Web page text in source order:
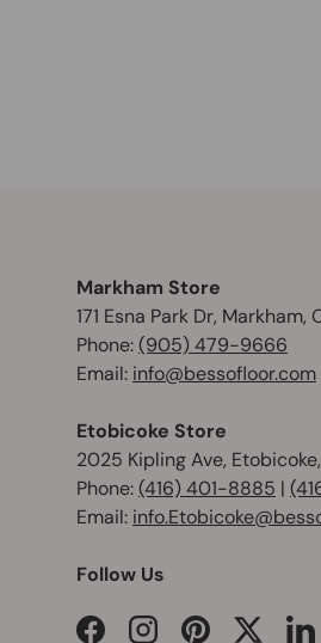
Markham Store
171 Esna Park Dr, Markham,
Phone:(905) 479-9666
Email: info@bessofloor.com
Etobicoke Store
2025 Kipling Ave,
Phone:(416) 401-8885 |
Email:
Follow Us